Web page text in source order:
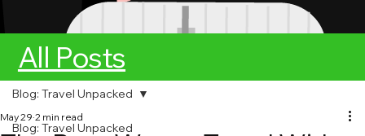
All Posts
Blog: Travel Unpacked
Blog: Travel Unpacked
May 29 2 min read